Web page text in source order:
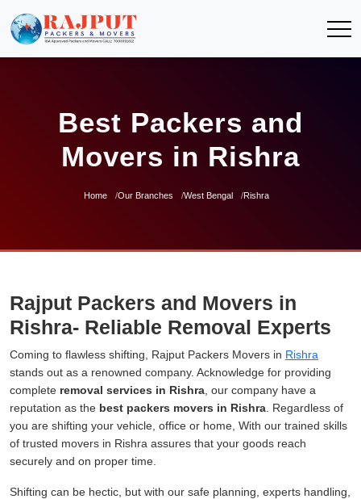
Best Packers and
Movers in Rishra
Home Our Branches West Bengal Rishra
Rajput Packers and Movers in
Rishra- Reliable Removal Experts
Coming to flawless shifting, Rajput Packers Movers in Rishra
stands out as a renowned company. Acknowledge for providing
complete removal services in Rishra , our company have a
reputation as the best packers movers in Rishra . Regardless of
you are shifting your vehicle, office or home, With our trained skills
of trusted movers in Rishra assures that your goods reach
securely and on proper time.
Shifting can be hectic, but with our safe planning, experts handling,